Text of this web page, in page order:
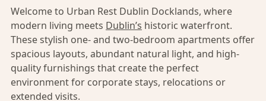
Welcome to Urban Rest Dublin Docklands, where
modern living meets Dublin’s historic waterfront.
These stylish one- and two-bedroom apartments offer
spacious layouts, abundant natural light, and high-
quality furnishings that create the perfect
environment for corporate stays, relocations or
extended visits.